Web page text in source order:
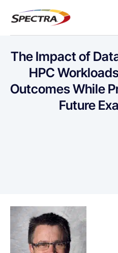
The Impact of
HPC
Outcomes While
Future